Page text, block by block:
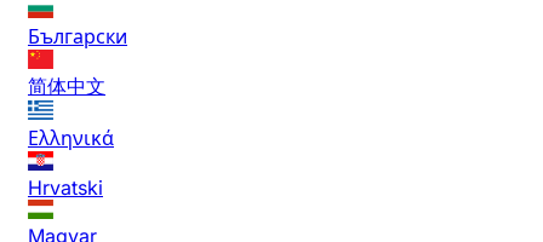
Български
简体中文
Ελληνικά
Hrvatski
Magyar